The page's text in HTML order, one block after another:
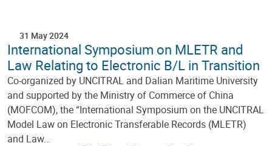
31 May 2024
International Symposium on MLETR and
Law Relating to Electronic B/L in Transition
Co-organized by UNCITRAL and Dalian Maritime University
and supported by the Ministry of Commerce of China
(MOFCOM), the “International Symposium on the UNCITRAL
Model Law on Electronic Transferable Records (MLETR)
and Law…